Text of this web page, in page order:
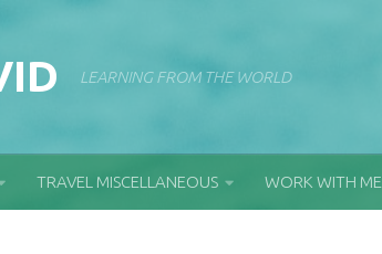
LEARNING FROM THE WORLD
TRAVEL MISCELLANEOUS WORK WITH ME